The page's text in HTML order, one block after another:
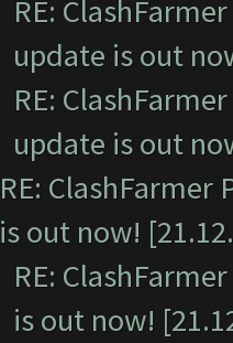
RE:
update is out
RE:
update is out
RE: ClashFarmer
is out now!
RE:
is out now!